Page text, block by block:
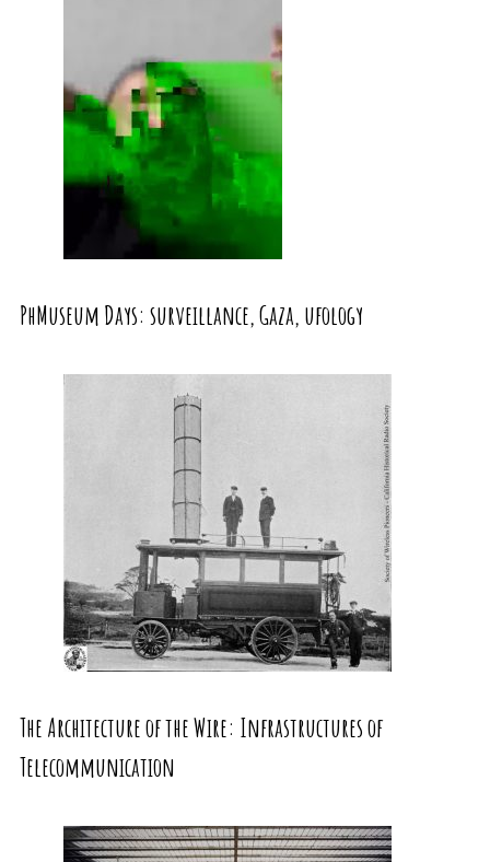
PhMuseum Days: surveillance, Gaza, ufology
The Architecture of the Wire: Infrastructures of
Telecommunication